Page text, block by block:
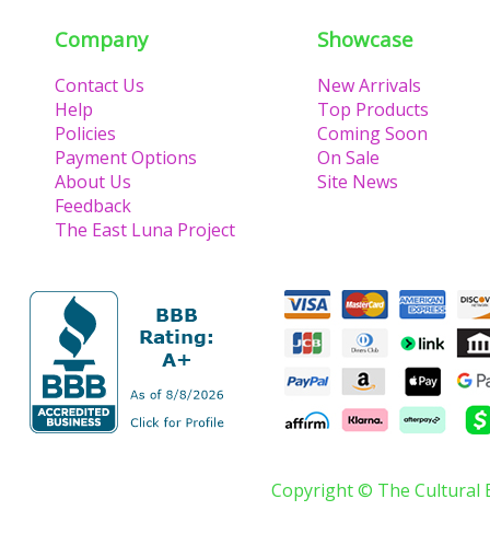
Company
Contact Us
Help
Policies
Payment Options
About Us
Feedback
The East Luna Project
Showcase
New Arrivals
Top Products
Coming Soon
On Sale
Site News
Copyright © The Cultural